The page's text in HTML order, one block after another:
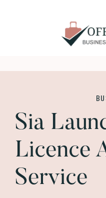
HYPE
Sia
Licence
Service